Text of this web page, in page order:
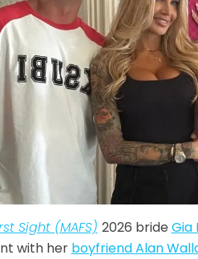
Sight (MAFS) 2026 bride Gia
with her boyfriend Alan